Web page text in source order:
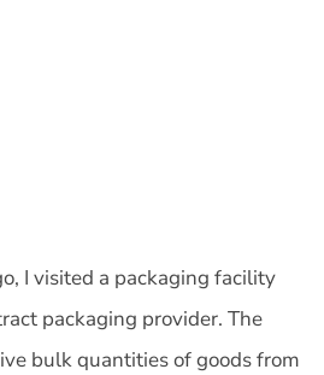
I visited a packaging facility
packaging provider. The
bulk quantities of goods from